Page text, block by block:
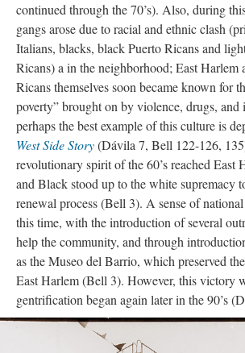
continued through the 70’s). Also, during
gangs arose due to racial and ethnic clash
Italians, blacks, black Puerto Ricans and
Ricans) a in the neighborhood; East Harlem
Ricans themselves soon became known for
poverty” brought on by violence, drugs, and
perhaps the best example of this culture is
West Side Story(Dávila 7, Bell 122-126,
revolutionary spirit of the 60’s reached East
and Black stood up to the white supremacy
renewal process (Bell 3). A sense of
this time, with the introduction of several
help the community, and through
as the Museo del Barrio, which preserved
East Harlem (Bell 3). However, this victory
gentrification began again later in the 90’s